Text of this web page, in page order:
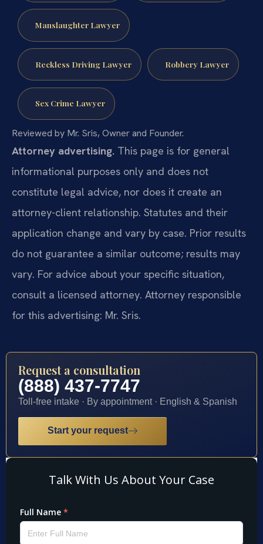
Manslaughter Lawyer
Reckless Driving Lawyer Robbery Lawyer
Sex Crime Lawyer
Reviewed by Mr. Sris, Owner and Founder.
Attorney advertising. This page is for general
informational purposes only and does not
constitute legal advice, nor does it create an
attorney-client relationship. Statutes and their
application change and vary by case. Prior results
do not guarantee a similar outcome; results may
vary. For advice about your specific situation,
consult a licensed attorney. Attorney responsible
for this advertising: Mr. Sris.
Request a consultation
(888) 437-7747
Toll-free intake · By appointment · English & Spanish
Start your request